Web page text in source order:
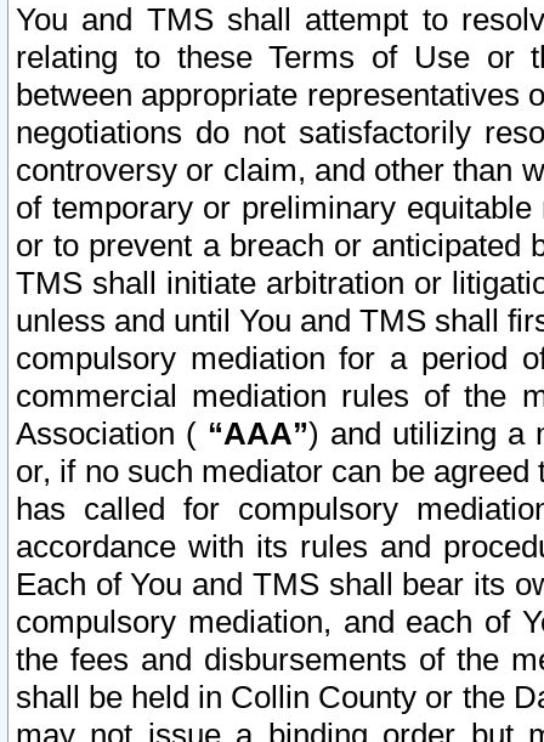
You and TMS shall attempt to
relating to these Terms of Use or
between appropriate representatives
negotiations do not satisfactorily
controversy or claim, and other than
of temporary or preliminary
or to prevent a breach or anticipated
TMS shall initiate arbitration or
unless and until You and TMS shall
compulsory mediation for a period
commercial mediation rules of the
Association ( “AAA”) and utilizing a
or, if no such mediator can be
has called for compulsory
accordance with its rules and
Each of You and TMS shall bear its
compulsory mediation, and each of
the fees and disbursements of the
shall be held in Collin County or the
may not issue a binding order but